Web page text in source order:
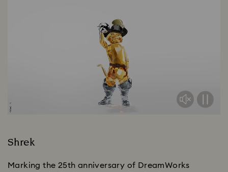
Shrek
Marking the 25th anniversary of DreamWorks